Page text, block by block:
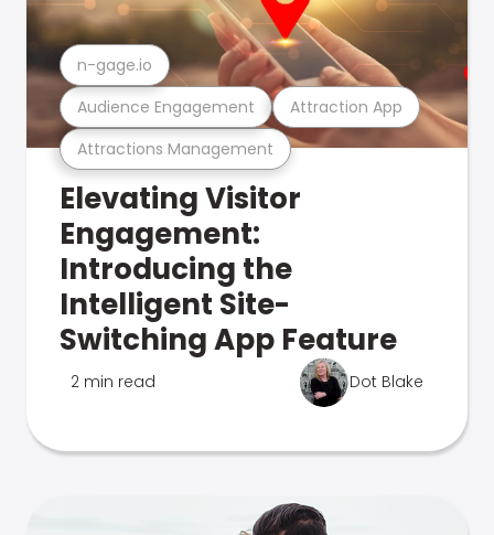
Attractions Management
Audience Engagement Attraction App
n-gage.io
Elevating Visitor
Engagement:
Introducing the
Intelligent Site-
Switching App Feature
2 min read Dot Blake